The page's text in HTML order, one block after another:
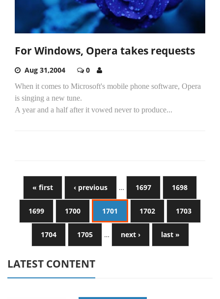
For Windows, Opera takes requests
Aug 31,2004 0
When it comes to Microsoft's mobile phone software, Opera
is singing a new tune.
A year and a half after it vowed never to produce...
« first ‹ previous … 1697 1698
1699 1700 1701 1702 1703
1704 1705 … next › last »
LATEST CONTENT